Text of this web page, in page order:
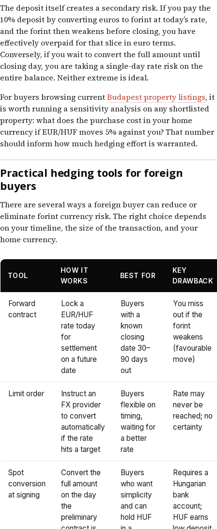
The deposit itself creates a secondary risk. If you pay the
10% deposit by converting euros to forint at today’s rate,
and the forint then weakens before closing, you have
effectively overpaid for that slice in euro terms.
Conversely, if you wait to convert the full amount until
closing day, you are taking a single-day rate risk on the
entire balance. Neither extreme is ideal.
For buyers browsing currentBudapest property listings, it
is worth running a sensitivity analysis on any shortlisted
property: what does the purchase cost in your home
currency if EUR/HUF moves 5% against you? That number
should inform how much hedging effort is warranted.
Practical hedging tools for foreign
buyers
There are several ways a foreign buyer can reduce or
eliminate forint currency risk. The right choice depends
on your timeline, the size of the transaction, and your
home currency.
TOOL
HOW IT
WORKS
BEST FOR
KEY
DRAWBACK
Forward
contract
Lock a
EUR/HUF
rate today
for
settlement
on a future
date
Buyers
with a
known
closing
date 30–
90 days
out
You miss
out if the
forint
weakens
(favourable
move)
Limit order
Instruct an
FX provider
to convert
automatically
if the rate
hits a target
Buyers
flexible on
timing,
waiting for
a better
rate
Rate may
never be
reached; no
certainty
Spot
conversion
at signing
Convert the
full amount
on the day
the
preliminary
Buyers
who want
simplicity
and can
hold HUF
Requires a
Hungarian
bank
account;
HUF earns